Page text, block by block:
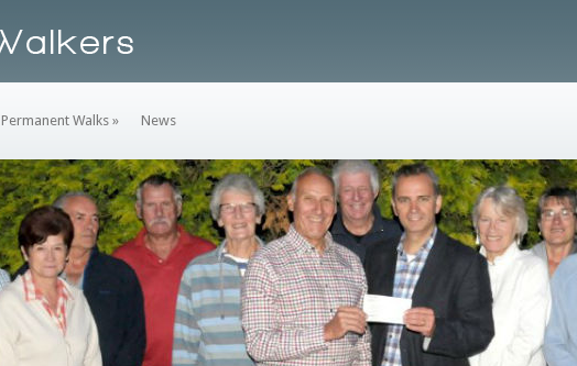
Permanent Walks » News